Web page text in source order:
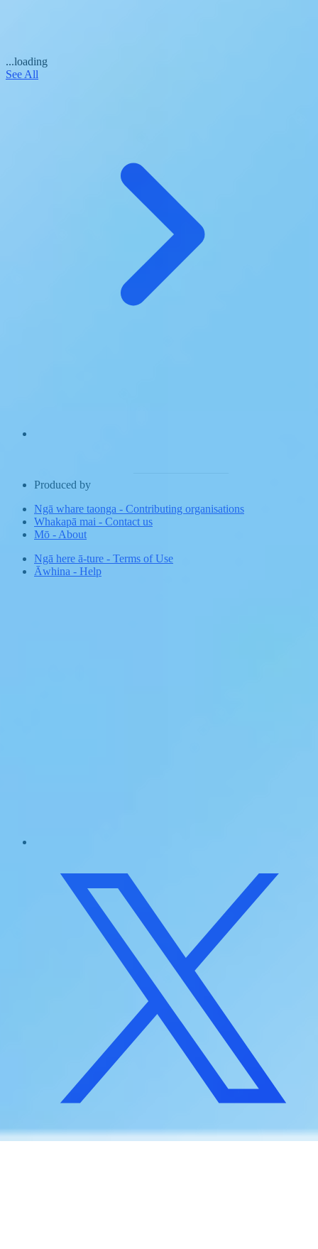
...loading
See All
Produced by
Ngā whare taonga - Contributing organisations
Whakapā mai - Contact us
Mō - About
Ngā here ā-ture - Terms of Use
Āwhina - Help